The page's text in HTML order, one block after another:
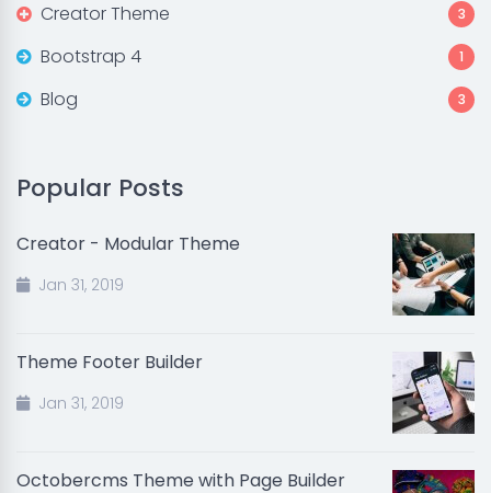
Creator Theme 3
Bootstrap 4 1
Blog 3
Popular Posts
Creator - Modular Theme
Jan 31, 2019
Theme Footer Builder
Jan 31, 2019
Octobercms Theme with Page Builder